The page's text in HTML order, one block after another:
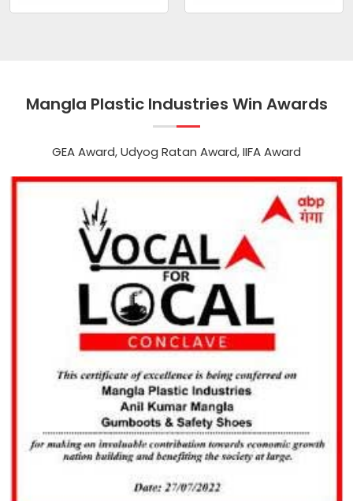
Mangla Plastic Industries Win Awards
GEA Award, Udyog Ratan Award, IIFA Award